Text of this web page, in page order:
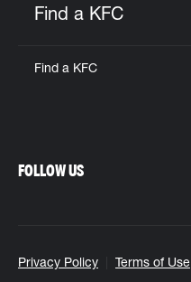
Find a KFC
Find a KFC
Privacy Policy Terms of Use
FOLLOW US